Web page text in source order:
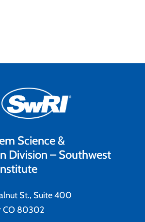
Science &
Division – Southwest
St., Suite 400
CO 80302